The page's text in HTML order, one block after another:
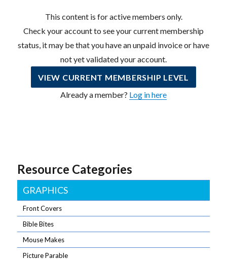
This content is for active members only.
Check your account to see your current membership
status, it may be that you have an unpaid invoice or have
not yet validated your account.
VIEW CURRENT MEMBERSHIP LEVEL
Already a member? Log in here
Resource Categories
GRAPHICS
Front Covers
Bible Bites
Mouse Makes
Picture Parable